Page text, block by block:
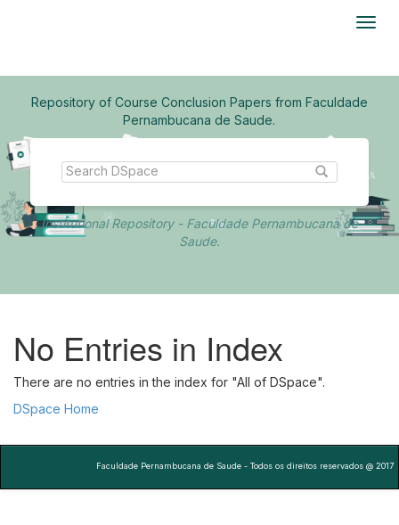
Repository of Course Conclusion Papers from Faculdade
Pernambucana de Saude.
Institutional Repository - Faculdade Pernambucana de
Saude.
No Entries in Index
There are no entries in the index for "All of DSpace".
DSpace Home
Faculdade Pernambucana de Saude - Todos os direitos reservados @ 2017